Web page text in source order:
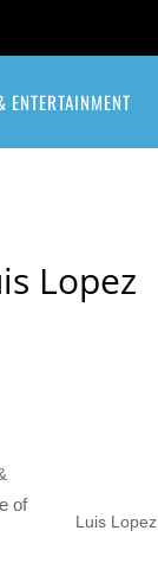
ENTERTAINMENT
Lopez
Luis Lopez
of